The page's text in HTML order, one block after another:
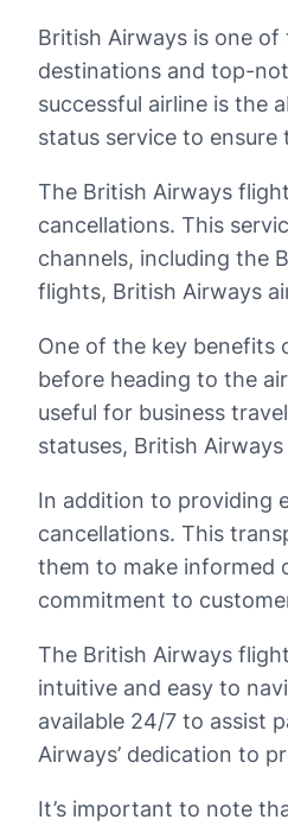
British Airways is one
destinations and top-
successful airline is the
status service to
The British Airways
cancellations. This
channels, including the
flights, British Airways
One of the key benefits
before heading to the
useful for business
statuses, British
In addition to providing
cancellations. This
them to make informed
commitment to
The British Airways
intuitive and easy to
available 24/7 to assist
Airways’ dedication to
It’s important to note